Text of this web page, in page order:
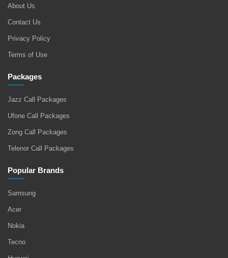
About Us
Contact Us
Privacy Policy
Terms of Use
Packages
Jazz Call Packages
Ufone Call Packages
Zong Call Packages
Telenor Call Packages
Popular Brands
Samsung
Acer
Nokia
Tecno